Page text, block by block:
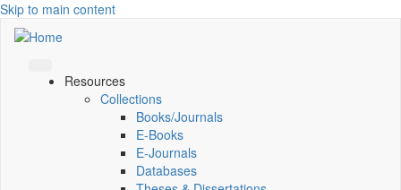
Skip to main content
Resources
Collections
Books/Journals
E-Books
E‑Journals
Databases